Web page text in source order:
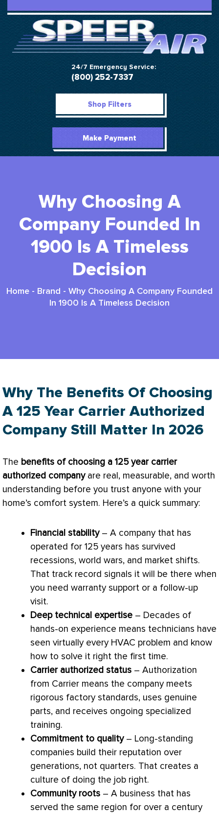
24/7 Emergency Service:
(800) 252-7337
Shop Filters
Make Payment
Why Choosing A
Company Founded In
1900 Is A Timeless
Decision
Home - Brand - Why Choosing A Company Founded
In 1900 Is A Timeless Decision
Why The Benefits Of Choosing
A 125 Year Carrier Authorized
Company Still Matter In 2026
The benefits of choosing a 125 year carrier
authorized companyare real, measurable, and worth
understanding before you trust anyone with your
home’s comfort system. Here’s a quick summary:
Financial stability– A company that has
operated for 125 years has survived
recessions, world wars, and market shifts.
That track record signals it will be there when
you need warranty support or a follow-up
visit.
Deep technical expertise – Decades of
hands-on experience means technicians have
seen virtually every HVAC problem and know
how to solve it right the first time.
Carrier authorized status – Authorization
from Carrier means the company meets
rigorous factory standards, uses genuine
parts, and receives ongoing specialized
training.
Commitment to quality– Long-standing
companies build their reputation over
generations, not quarters. That creates a
culture of doing the job right.
Community roots – A business that has
served the same region for over a century